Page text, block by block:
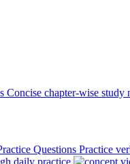
Concise chapter-wise study
Questions Practice
daily practice